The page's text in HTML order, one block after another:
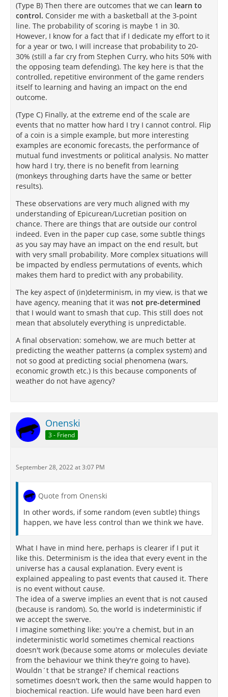
(Type B) Then there are outcomes that we can learn to
control. Consider me with a basketball at the 3-point
line. The probability of scoring is maybe 1 in 30.
However, I know for a fact that if I dedicate my effort to it
for a year or two, I will increase that probability to 20-
30% (still a far cry from Stephen Curry, who hits 50% with
the opposing team defending). The key here is that the
controlled, repetitive environment of the game renders
itself to learning and having an impact on the end
outcome.
(Type C) Finally, at the extreme end of the scale are
events that no matter how hard I try I cannot control. Flip
of a coin is a simple example, but more interesting
examples are economic forecasts, the performance of
mutual fund investments or political analysis. No matter
how hard I try, there is no benefit from learning
(monkeys throughing darts have the same or better
results).
These observations are very much aligned with my
understanding of Epicurean/Lucretian position on
chance. There are things that are outside our control
indeed. Even in the paper cup case, some subtle things
as you say may have an impact on the end result, but
with very small probability. More complex situations will
be impacted by endless permutations of events, which
makes them hard to predict with any probability.
The key aspect of (in)determinism, in my view, is that we
have agency, meaning that it was not pre-determined
that I would want to smash that cup. This still does not
mean that absolutely everything is unpredictable.
A final observation: somehow, we are much better at
predicting the weather patterns (a complex system) and
not so good at predicting social phenomena (wars,
economic growth etc.) Is this because components of
weather do not have agency?
Onenski
3 - Friend
September 28, 2022 at 3:07 PM
Quote from Onenski
In other words, if some random (even subtle) things
happen, we have less control than we think we have.
What I have in mind here, perhaps is clearer if I put it
like this. Determinism is the idea that every event in the
universe has a causal explanation. Every event is
explained appealing to past events that caused it. There
is no event without cause.
The idea of a swerve implies an event that is not caused
(because is random). So, the world is indeterministic if
we accept the swerve.
I imagine something like: you're a chemist, but in an
indeterministic world sometimes chemical reactions
doesn't work (because some atoms or molecules deviate
from the behaviour we think they're going to have).
Wouldn´t that be strange? If chemical reactions
sometimes doesn't work, then the same would happen to
biochemical reaction. Life would have been hard even